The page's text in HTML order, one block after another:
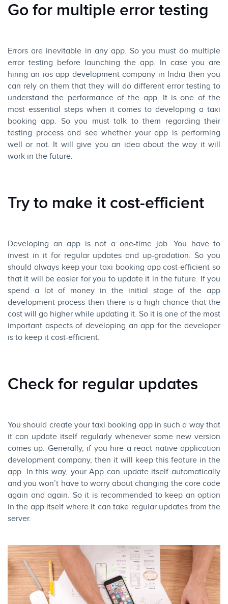
Go for multiple error testing
Errors are inevitable in any app. So you must do multiple
error testing before launching the app. In case you are
hiring an ios app development company in India then you
can rely on them that they will do different error testing to
understand the performance of the app. It is one of the
most essential steps when it comes to developing a taxi
booking app. So you must talk to them regarding their
testing process and see whether your app is performing
well or not. It will give you an idea about the way it will
work in the future.
Try to make it cost-efficient
Developing an app is not a one-time job. You have to
invest in it for regular updates and up-gradation. So you
should always keep your taxi booking app cost-efficient so
that it will be easier for you to update it in the future. If you
spend a lot of money in the initial stage of the app
development process then there is a high chance that the
cost will go higher while updating it. So it is one of the most
important aspects of developing an app for the developer
is to keep it cost-efficient.
Check for regular updates
You should create your taxi booking app in such a way that
it can update itself regularly whenever some new version
comes up. Generally, if you hire a react native application
development company, then it will keep this feature in the
app. In this way, your App can update itself automatically
and you won’t have to worry about changing the core code
again and again. So it is recommended to keep an option
in the app itself where it can take regular updates from the
server.